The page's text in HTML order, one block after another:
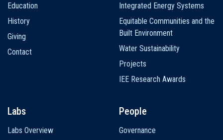
Education
History
Giving
Contact
Integrated Energy Systems
Equitable Communities and the
Built Environment
Water Sustainability
Projects
IEE Research Awards
Labs
Labs Overview
People
Governance